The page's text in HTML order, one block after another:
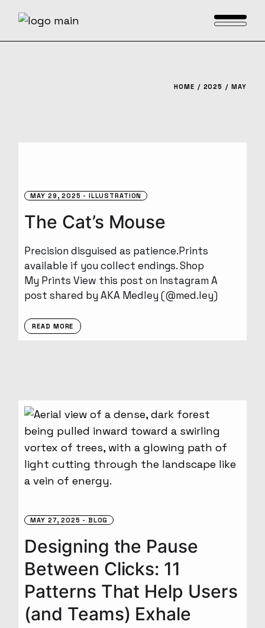
HOME 2025 MAY
MAY 29, 2025 ILLUSTRATION
The Cat’s Mouse
Precision disguised as patience.Prints
available if you collect endings. Shop
My Prints View this post on Instagram A
post shared by AKA Medley (@med.ley)
READ MORE
MAY 27, 2025 BLOG
Designing the Pause
Between Clicks: 11
Patterns That Help Users
(and Teams) Exhale